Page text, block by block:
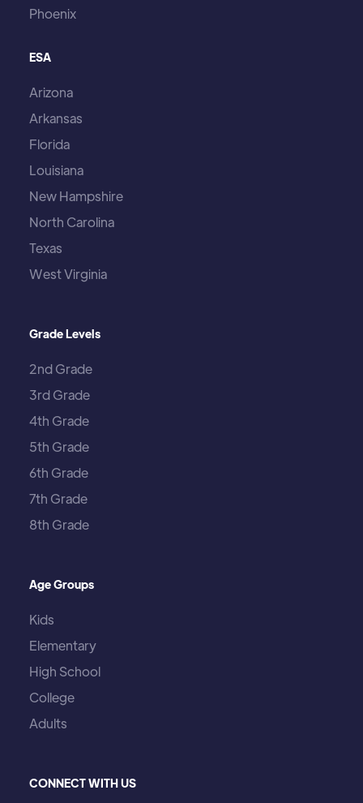
Phoenix
ESA
Arizona
Arkansas
Florida
Louisiana
New Hampshire
North Carolina
Texas
West Virginia
Grade Levels
2nd Grade
3rd Grade
4th Grade
5th Grade
6th Grade
7th Grade
8th Grade
Age Groups
Kids
Elementary
High School
College
Adults
CONNECT WITH US